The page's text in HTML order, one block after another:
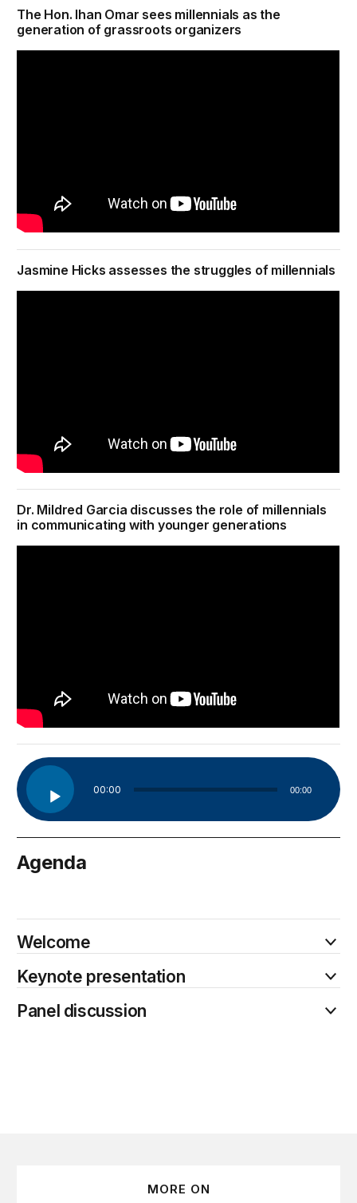
The Hon. Ihan Omar sees millennials as the
generation of grassroots organizers
Jasmine Hicks assesses the struggles of millennials
Dr. Mildred Garcia discusses the role of millennials
in communicating with younger generations
Player
00:00 00:00
Agenda
Welcome
Keynote presentation
Panel discussion
MORE ON